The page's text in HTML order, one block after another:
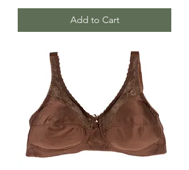
Add to Cart